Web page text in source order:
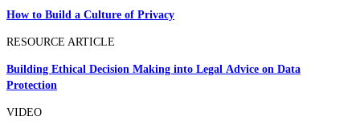
How to Build a Culture of Privacy
RESOURCE ARTICLE
Building Ethical Decision Making into Legal Advice on Data
Protection
VIDEO